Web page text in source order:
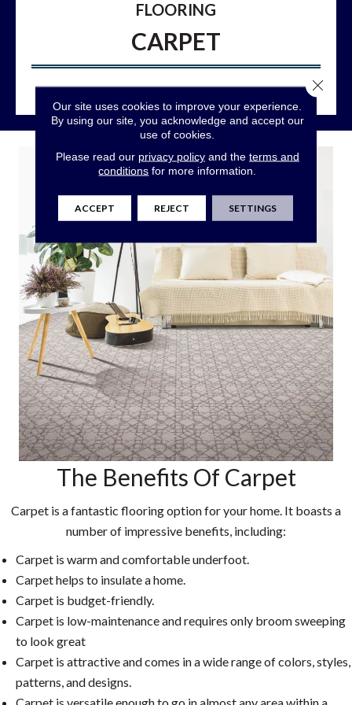
FLOORING
CARPET
CARPET PRODUCTS
The Benefits Of Carpet
Carpet is a fantastic flooring option for your home. It boasts a
number of impressive benefits, including:
Carpet is warm and comfortable underfoot.
Carpet helps to insulate a home.
Carpet is budget-friendly.
Carpet is low-maintenance and requires only broom sweeping
to look great
Carpet is attractive and comes in a wide range of colors, styles,
patterns, and designs.
Our site uses cookies to improve your experience.
By using our site, you acknowledge and accept our
use of cookies.
Please read our privacy policyand the terms and
conditions for more information.
ACCEPT REJECT SETTINGS
Close